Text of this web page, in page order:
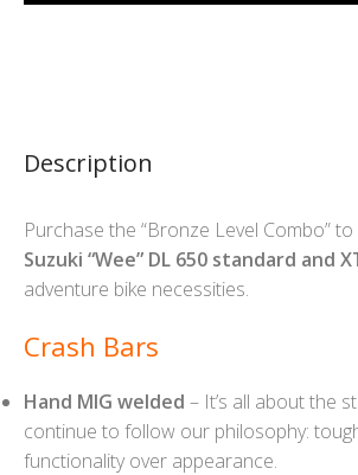
Description
Purchase the “Bronze Level Combo”
Suzuki “Wee” DL 650 standard and
adventure bike necessities.
Crash Bars
Hand MIG welded – It’s all about the
continue to follow our philosophy:
functionality over appearance.